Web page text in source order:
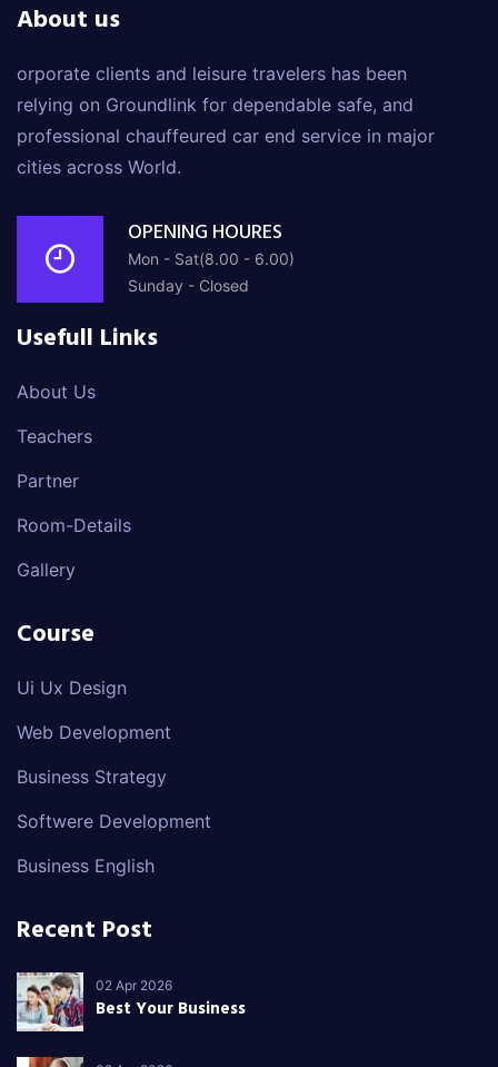
About us
orporate clients and leisure travelers has been
relying on Groundlink for dependable safe, and
professional chauffeured car end service in major
cities across World.
OPENING HOURES
Mon - Sat(8.00 - 6.00)
Sunday - Closed
Usefull Links
About Us
Teachers
Partner
Room-Details
Gallery
Course
Ui Ux Design
Web Development
Business Strategy
Softwere Development
Business English
Recent Post
02 Apr 2026
Best Your Business